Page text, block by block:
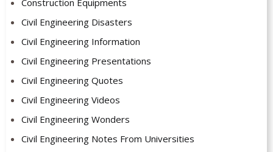
Construction Equipments
Civil Engineering Disasters
Civil Engineering Information
Civil Engineering Presentations
Civil Engineering Quotes
Civil Engineering Videos
Civil Engineering Wonders
Civil Engineering Notes From Universities